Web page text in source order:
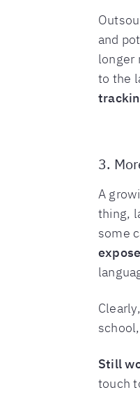
and
longer
to the
3.
A
thing,
some
Still
touch